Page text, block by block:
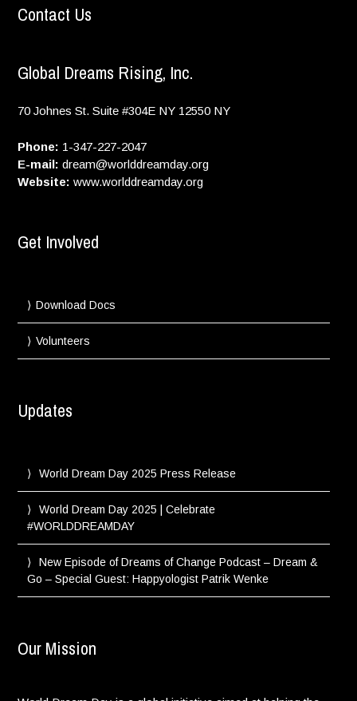
Contact Us
Global Dreams Rising, Inc.
70 Johnes St. Suite #304E NY 12550 NY
Phone: 1-347-227-2047
E-mail: dream@worlddreamday.org
Website: www.worlddreamday.org
Get Involved
Download Docs
Volunteers
Updates
World Dream Day 2025 Press Release
World Dream Day 2025 | Celebrate
#WORLDDREAMDAY
New Episode of Dreams of Change Podcast – Dream &
Go – Special Guest: Happyologist Patrik Wenke
Our Mission